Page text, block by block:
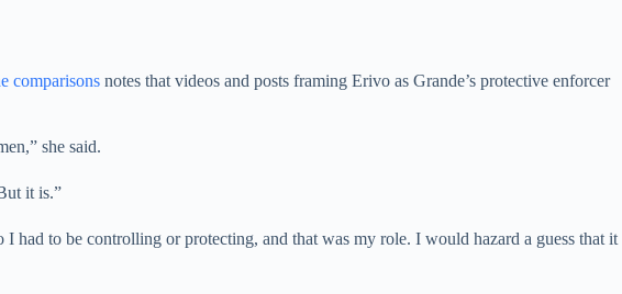
comparisons notes that videos and posts framing Erivo as Grande’s protective enforcer
she said.
it is.”
had to be controlling or protecting, and that was my role. I would hazard a guess that it